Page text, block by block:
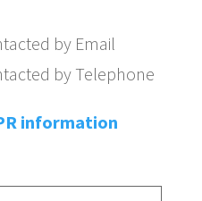
by Email
by Telephone
information